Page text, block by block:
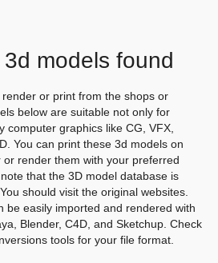
models found
or print from the shops or
below are suitable not only for
computer graphics like CG, VFX,
You can print these 3d models on
render them with your preferred
that the 3D model database is
should visit the original websites.
be easily imported and rendered with
Blender, C4D, and Sketchup. Check
tools for your file format.